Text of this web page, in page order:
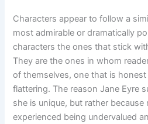
Characters appear to follow a
most admirable or dramatically
characters the ones that stick
They are the ones in whom
of themselves, one that is
flattering. The reason Jane Eyre
she is unique, but rather because
experienced being undervalued